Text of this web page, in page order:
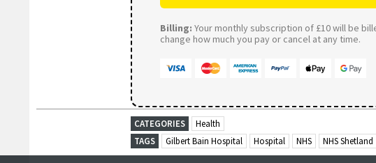
Billing: Your monthly subscription of £10 will be
change how much you pay or cancel at any time.
CATEGORIES
Health
TAGS
Gilbert Bain Hospital Hospital NHS NHS Shetland